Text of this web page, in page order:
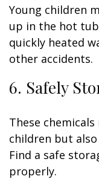
Young children
up in the hot
quickly heated
other accidents.
6. Safely
These
children but
Find a safe
properly.